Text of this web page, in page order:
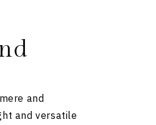
and
and versatile